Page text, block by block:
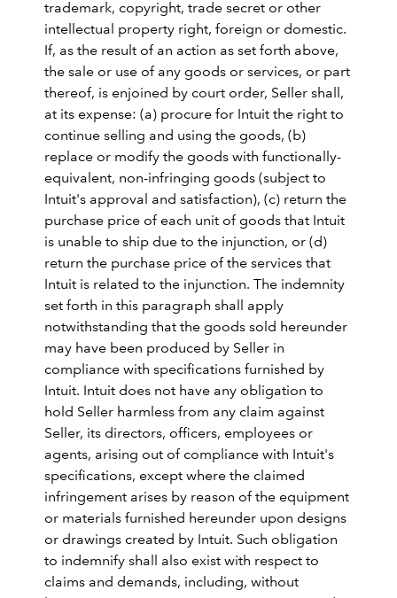
trademark, copyright, trade secret or other
intellectual property right, foreign or domestic.
If, as the result of an action as set forth above,
the sale or use of any goods or services, or part
thereof, is enjoined by court order, Seller shall,
at its expense: (a) procure for Intuit the right to
continue selling and using the goods, (b)
replace or modify the goods with functionally-
equivalent, non-infringing goods (subject to
Intuit's approval and satisfaction), (c) return the
purchase price of each unit of goods that Intuit
is unable to ship due to the injunction, or (d)
return the purchase price of the services that
Intuit is related to the injunction. The indemnity
set forth in this paragraph shall apply
notwithstanding that the goods sold hereunder
may have been produced by Seller in
compliance with specifications furnished by
Intuit. Intuit does not have any obligation to
hold Seller harmless from any claim against
Seller, its directors, officers, employees or
agents, arising out of compliance with Intuit's
specifications, except where the claimed
infringement arises by reason of the equipment
or materials furnished hereunder upon designs
or drawings created by Intuit. Such obligation
to indemnify shall also exist with respect to
claims and demands, including, without